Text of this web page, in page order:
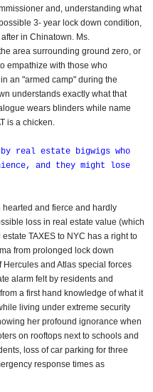
and, understanding what
3- year lock down condition,
in Chinatown. Ms.
area surrounding ground zero, or
empathize with those who
an "armed camp" during the
understands exactly what that
wears blinders while name
is a chicken.
real estate bigwigs who
and they might lose
hearted and fierce and hardly
loss in real estate value (which
TAXES to NYC has a right to
from prolonged lock down
and Atlas special forces
alarm felt by residents and
a first hand knowledge of what it
living under extreme security
her profound ignorance when
on rooftops next to schools and
loss of car parking for three
response times as